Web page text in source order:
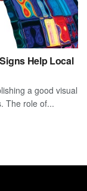
Help Local
a good visual
The role of...